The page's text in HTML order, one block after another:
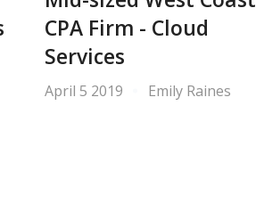
CPA Firm - Cloud
Services
April 5 2019 Emily Raines